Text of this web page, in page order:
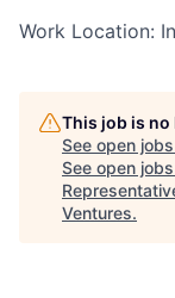
Work Location:
This job is
See open
See open
Ventures.